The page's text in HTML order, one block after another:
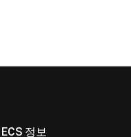
ECS 정보